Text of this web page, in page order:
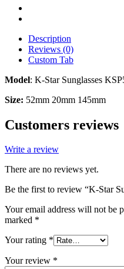
Description
Reviews (0)
Custom Tab
Model: K-Star Sunglasses
Size: 52mm 20mm 145mm
Customers reviews
Write a review
There are no reviews yet.
Be the first to review “K-Star
Your email address will not be
marked *
Your rating *
Your review *